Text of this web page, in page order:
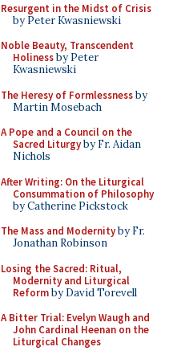
Resurgent in the Midst of Crisis
by Peter Kwasniewski
Noble Beauty, Transcendent
Holinessby Peter
Kwasniewski
The Heresy of Formlessnessby
Martin Mosebach
A Pope and a Council on the
Sacred Liturgyby Fr. Aidan
Nichols
After Writing: On the Liturgical
Consummation of Philosophy
by Catherine Pickstock
The Mass and Modernityby Fr.
Jonathan Robinson
Losing the Sacred: Ritual,
Modernity and Liturgical
Reformby David Torevell
A Bitter Trial: Evelyn Waugh and
John Cardinal Heenan on the
Liturgical Changes